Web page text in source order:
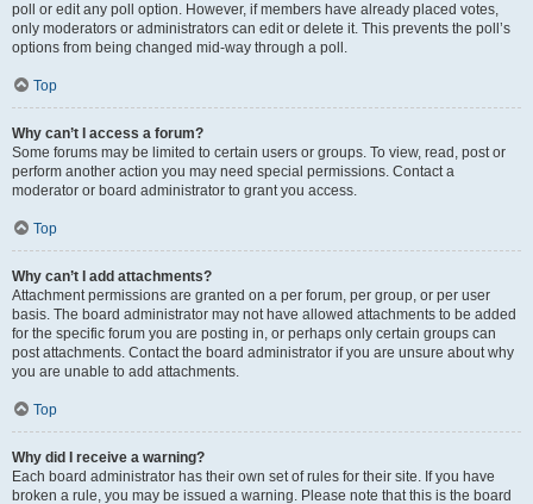
poll or edit any poll option. However, if members have already placed votes,
only moderators or administrators can edit or delete it. This prevents the poll’s
options from being changed mid-way through a poll.
Top
Why can’t I access a forum?
Some forums may be limited to certain users or groups. To view, read, post or
perform another action you may need special permissions. Contact a
moderator or board administrator to grant you access.
Top
Why can’t I add attachments?
Attachment permissions are granted on a per forum, per group, or per user
basis. The board administrator may not have allowed attachments to be added
for the specific forum you are posting in, or perhaps only certain groups can
post attachments. Contact the board administrator if you are unsure about why
you are unable to add attachments.
Top
Why did I receive a warning?
Each board administrator has their own set of rules for their site. If you have
broken a rule, you may be issued a warning. Please note that this is the board